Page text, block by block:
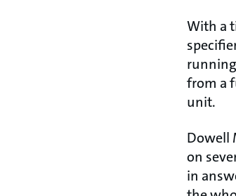
With a
from a
unit.
Dowell
on
in